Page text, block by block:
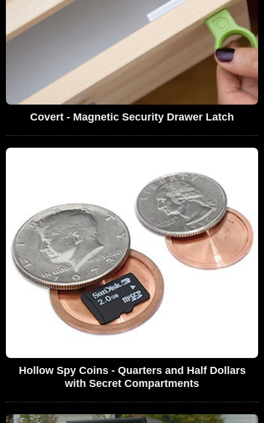
Covert - Magnetic Security Drawer Latch
Hollow Spy Coins - Quarters and Half Dollars
with Secret Compartments